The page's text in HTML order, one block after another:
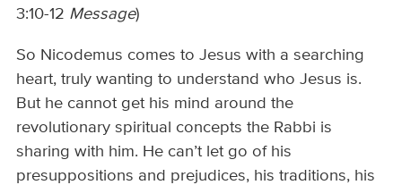
3:10-12 Message)
So Nicodemus comes to Jesus with a searching
heart, truly wanting to understand who Jesus is.
But he cannot get his mind around the
revolutionary spiritual concepts the Rabbi is
sharing with him. He can’t let go of his
presuppositions and prejudices, his traditions, his